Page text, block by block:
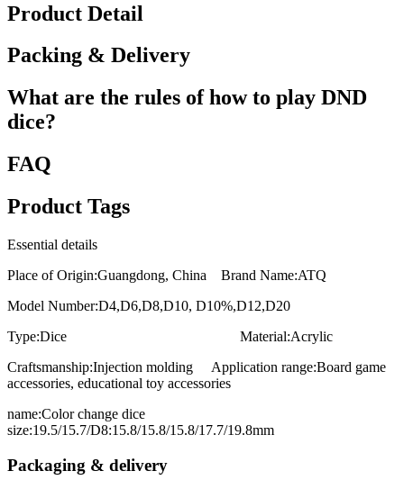
Product Detail
Packing & Delivery
What are the rules of how to play DND
dice?
FAQ
Product Tags
Essential details
Place of Origin:Guangdong, China Brand Name:ATQ
Model Number:D4,D6,D8,D10, D10%,D12,D20
Type:Dice Material:Acrylic
Craftsmanship:Injection molding Application range:Board game
accessories, educational toy accessories
name:Color change dice
size:19.5/15.7/D8:15.8/15.8/15.8/17.7/19.8mm
Packaging & delivery